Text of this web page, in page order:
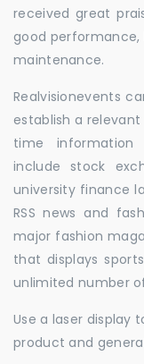
received great
good
maintenance.
Realvisionevents
establish a
time information
include stock
university finance
RSS news and
major fashion
that displays
unlimited number
Use a laser display
product and